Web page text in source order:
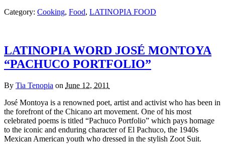
Category: Cooking, Food, LATINOPIA FOOD
LATINOPIA WORD JOSÉ MONTOYA
“PACHUCO PORTFOLIO”
By Tia Tenopia on June 12, 2011
José Montoya is a renowned poet, artist and activist who has been in
the forefront of the Chicano art movement. One of his most
celebrated poems is titled “Pachuco Portfolio” which pays homage
to the iconic and enduring character of El Pachuco, the 1940s
Mexican American youth who dressed in the stylish Zoot Suit.